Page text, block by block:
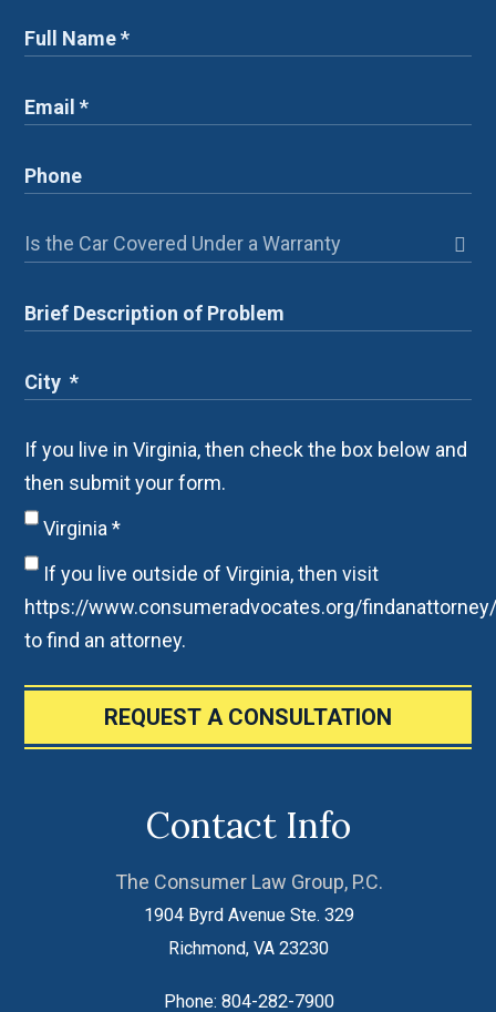
If you live in Virginia, then check the box below and
then submit your form.
Virginia*
If you live outside of Virginia, then visit
https://www.consumeradvocates.org/
to find an attorney.
REQUEST A CONSULTATION
Contact Info
The Consumer Law Group, P.C.
1904 Byrd Avenue Ste. 329
Richmond, VA 23230
Phone: 804-282-7900